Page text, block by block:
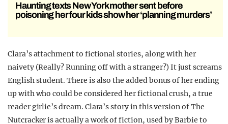
Haunting texts New York mother sent before
poisoning her four kids show her ‘planning murders’
Clara’s attachment to fictional stories, along with her
naivety (Really? Running off with a stranger?) It just screams
English student. There is also the added bonus of her ending
up with who could be considered her fictional crush, a true
reader girlie’s dream. Clara’s story in this version of The
Nutcracker is actually a work of fiction, used by Barbie to